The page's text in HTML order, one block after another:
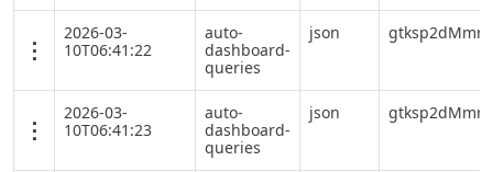
2026-03-
10T06:41:22
auto-
dashboard-
queries
json
2026-03-
10T06:41:23
auto-
dashboard-
queries
json